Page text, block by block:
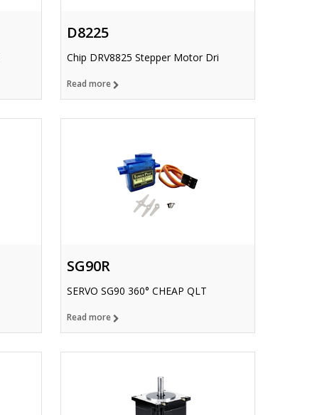
D8225
Chip DRV8825 Stepper Motor Dri
Read more
SG90R
SERVO SG90 360° CHEAP QLT
Read more